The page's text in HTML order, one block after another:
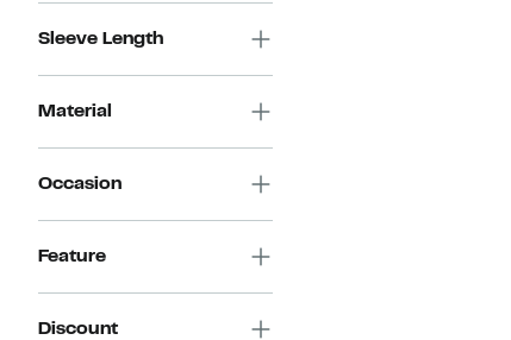
Sleeve Length
Material
Occasion
Feature
Discount